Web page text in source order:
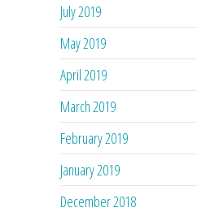
July 2019
May 2019
April 2019
March 2019
February 2019
January 2019
December 2018